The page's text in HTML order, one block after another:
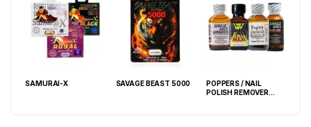
SAMURAI-X SAVAGE BEAST 5000
POPPERS / NAIL
POLISH REMOVER